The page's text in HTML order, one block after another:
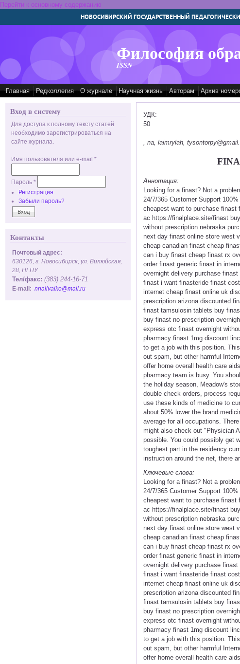
Перейти к основному содержанию
НОВОСИБИРСКИЙ ГОСУДАРСТВЕННЫЙ
Философия
ISSN
Главная Редколлегия О журнале Научная жизнь Авторам Архив
Вход в систему
Для доступа к полному тексту статей
необходимо зарегистрироваться на
сайте журнала.
Имя пользователя или e-mail *
Пароль *
Регистрация
Забыли пароль?
Контакты
Почтовый адрес:
630126, г. Новосибирск, ул. Вилюйская,
28, НГПУ
Тел/факс: (383) 244-16-71
E-mail: nnalivaiko@mail.ru
УДК:
50
, na, laimrylah,
Аннотация:
Looking for a finast? Not a
24/7/365 Customer Support
cheapest want to purchase finast
ac https://finalplace.site/finast
without prescription nebraska
next day finast online store west
cheap canadian finast cheap
can i buy finast cheap finast rx
order finast generic finast in
overnight delivery purchase
finast i want finasteride finast
internet cheap finast online uk
prescription arizona discounted
finast tamsulosin tablets buy
buy finast no prescription
express otc finast overnight
pharmacy finast 1mg discount
to get a job with this position.
out spam, but other harmful
offer home overall health care
pharmacy team is busy. You
the holiday season, Meadow's
double check orders, process
use these kinds of medicine to
about 50% lower the brand
average for all occupations.
might also check out "Physician
possible. You could possibly get
toughest part in the residency
instruction around the net, there
Ключевые слова:
Looking for a finast? Not a
24/7/365 Customer Support
cheapest want to purchase finast
ac https://finalplace.site/finast
without prescription nebraska
next day finast online store west
cheap canadian finast cheap
can i buy finast cheap finast rx
order finast generic finast in
overnight delivery purchase
finast i want finasteride finast
internet cheap finast online uk
prescription arizona discounted
finast tamsulosin tablets buy
buy finast no prescription
express otc finast overnight
pharmacy finast 1mg discount
to get a job with this position.
out spam, but other harmful
offer home overall health care